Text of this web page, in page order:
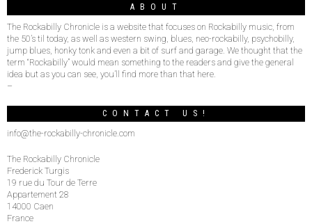
ABOUT
The Rockabilly Chronicle is a website that focuses on Rockabilly music, from
the 50’s til today, as well as western swing, blues, neo-rockabilly, psychobilly,
jump blues, honky tonk and even a bit of surf and garage. We thought that the
term “Rockabilly” would mean something to the readers and give the general
idea but as you can see, you’ll find more than that here.
–
CONTACT US!
info@the-rockabilly-chronicle.com
The Rockabilly Chronicle
Frederick Turgis
19 rue du Tour de Terre
Appartement 28
14000 Caen
France